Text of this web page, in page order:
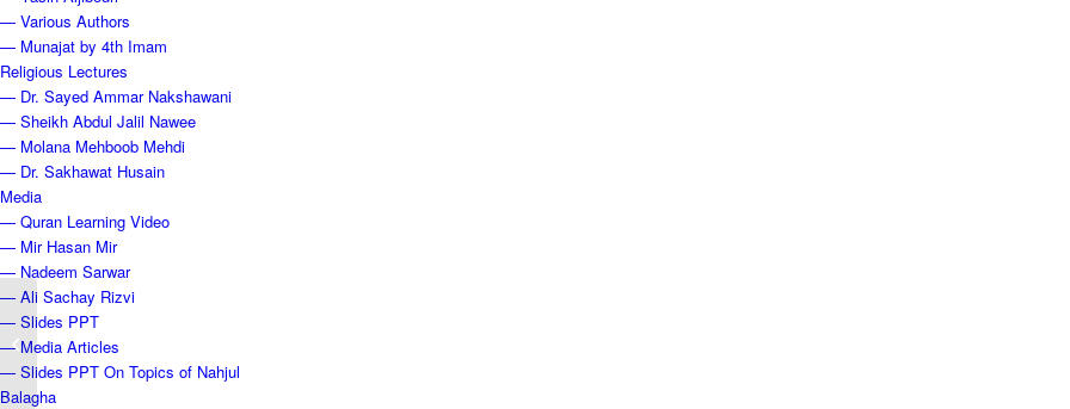
— Various Authors
— Munajat by 4th Imam
Religious Lectures
— Dr. Sayed Ammar Nakshawani
— Sheikh Abdul Jalil Nawee
— Molana Mehboob Mehdi
— Dr. Sakhawat Husain
Media
— Quran Learning Video
— Mir Hasan Mir
— Nadeem Sarwar
— Ali Sachay Rizvi
— Slides PPT
— Media Articles
— Slides PPT On Topics of Nahjul
Balagha
ANNOUNCEMENT – OPENING OF
DRAW #14 -4.15.2023